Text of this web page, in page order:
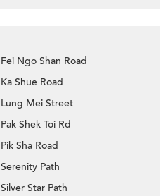
Fei Ngo Shan Road
Ka Shue Road
Lung Mei Street
Pak Shek Toi Rd
Pik Sha Road
Serenity Path
Silver Star Path